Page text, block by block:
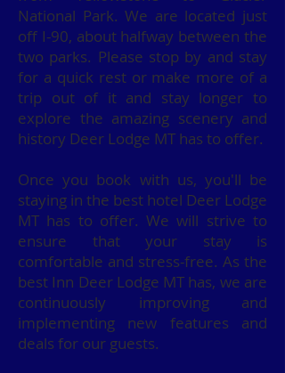
National Park. We are located just
off I-90, about halfway between the
two parks. Please stop by and stay
for a quick rest or make more of a
trip out of it and stay longer to
explore the amazing scenery and
history Deer Lodge MT has to offer.
Once you book with us, you'll be
staying in the best hotel Deer Lodge
MT has to offer. We will strive to
ensure that your stay is
comfortable and stress-free. As the
best Inn Deer Lodge MT has, we are
continuously improving and
implementing new features and
deals for our guests.